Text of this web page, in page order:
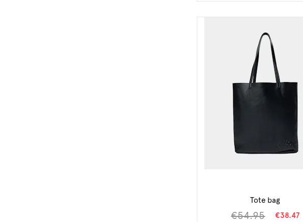
Tote bag
€54.95 €38.47